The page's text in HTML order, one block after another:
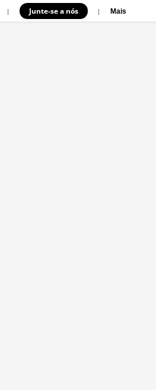
| Junte-se a nós | Mais